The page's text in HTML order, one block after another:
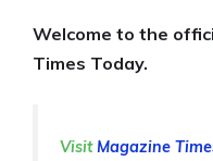
Welcome to the
Times Today.
VisitMagazine